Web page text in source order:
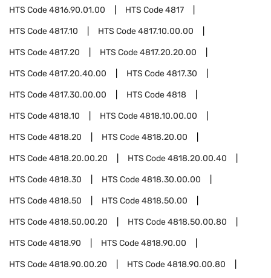
HTS Code4816.90.01.00 HTS Code4817
HTS Code4817.10 HTS Code4817.10.00.00
HTS Code4817.20 HTS Code4817.20.20.00
HTS Code4817.20.40.00 HTS Code4817.30
HTS Code4817.30.00.00 HTS Code4818
HTS Code4818.10 HTS Code4818.10.00.00
HTS Code4818.20 HTS Code4818.20.00
HTS Code4818.20.00.20 HTS Code4818.20.00.40
HTS Code4818.30 HTS Code4818.30.00.00
HTS Code4818.50 HTS Code4818.50.00
HTS Code4818.50.00.20 HTS Code4818.50.00.80
HTS Code4818.90 HTS Code4818.90.00
HTS Code4818.90.00.20 HTS Code4818.90.00.80